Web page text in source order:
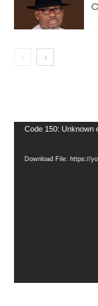
Video
Code 150: Unknown
Download File: https://